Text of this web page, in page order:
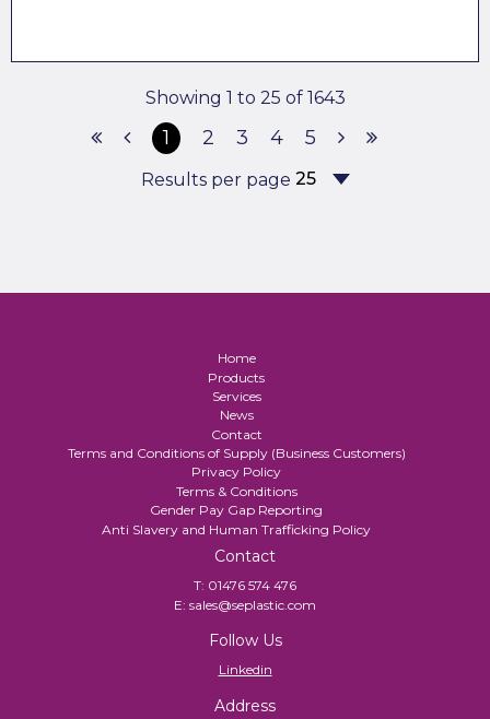
Showing 1 to 25 of 1643
1 2 3 4 5
Results per page
Home
Products
Services
News
Contact
Terms and Conditions of Supply (Business Customers)
Privacy Policy
Terms & Conditions
Gender Pay Gap Reporting
Anti Slavery and Human Trafficking Policy
Contact
T: 01476 574 476
E: sales@seplastic.com
Follow Us
Linkedin
Address